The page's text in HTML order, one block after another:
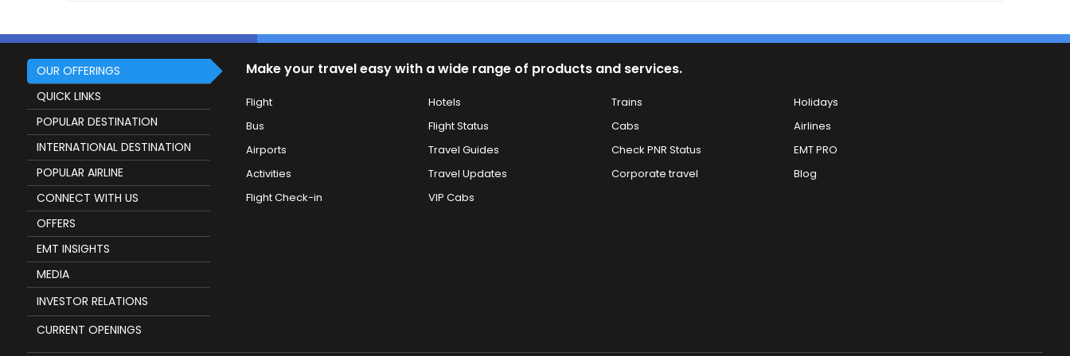
OUR OFFERINGS
QUICK LINKS
POPULAR DESTINATION
INTERNATIONAL DESTINATION
POPULAR AIRLINE
CONNECT WITH US
OFFERS
EMT INSIGHTS
MEDIA
INVESTOR RELATIONS
CURRENT OPENINGS
Make your travel easy with a wide range of products and services.
Flight Hotels Trains
Holidays
Bus
Flight Status Cabs
Airlines
Airports
Travel Guides Check PNR Status
EMT PRO
Activities
Travel Updates Corporate travel
Blog
Flight Check-in
VIP Cabs